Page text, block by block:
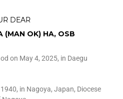
DEAR
(MAN OK) HA, OSB
on May 4, 2025, in Daegu
in Nagoya, Japan, Diocese